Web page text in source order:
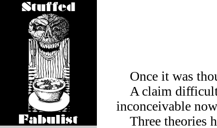
inconceivable